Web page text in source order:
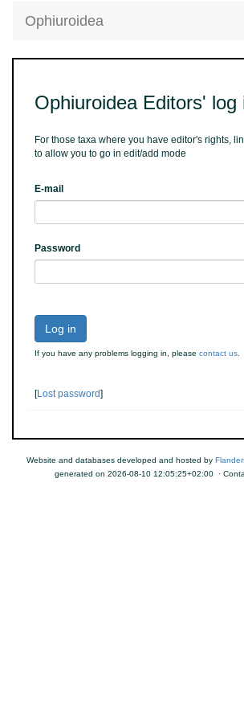
Ophiuroidea
Ophiuroidea Editors' log
For those taxa where you have editor's rights,
to allow you to go in edit/add mode
E-mail
Password
Log in
If you have any problems logging in, please contact us
[Lost password]
Website and databases developed and hosted by
generated on 2026-08-10 12:05:25+02:00 ·